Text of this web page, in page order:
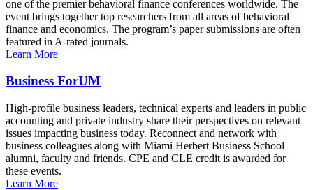
one of the premier behavioral finance conferences worldwide. The
event brings together top researchers from all areas of behavioral
finance and economics. The program’s paper submissions are often
featured in A-rated journals.
Learn More
Business ForUM
High-profile business leaders, technical experts and leaders in public
accounting and private industry share their perspectives on relevant
issues impacting business today. Reconnect and network with
business colleagues along with Miami Herbert Business School
alumni, faculty and friends. CPE and CLE credit is awarded for
these events.
Learn More